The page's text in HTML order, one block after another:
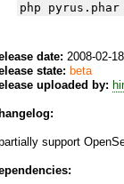
php
date: 2008-02-
state: beta
uploaded by:
support